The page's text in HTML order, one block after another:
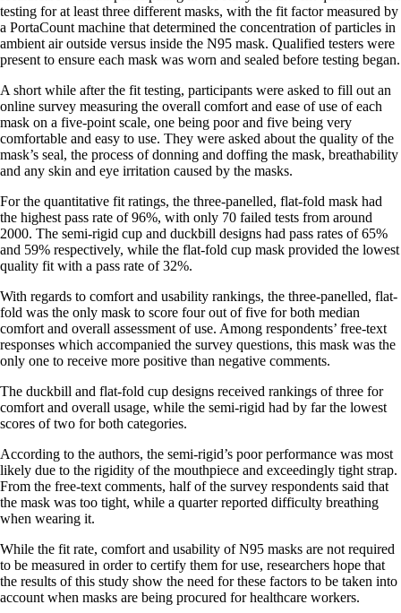
testing for at least three different masks, with the fit factor measured by
a PortaCount machine that determined the concentration of particles in
ambient air outside versus inside the N95 mask. Qualified testers were
present to ensure each mask was worn and sealed before testing began.
A short while after the fit testing, participants were asked to fill out an
online survey measuring the overall comfort and ease of use of each
mask on a five-point scale, one being poor and five being very
comfortable and easy to use. They were asked about the quality of the
mask’s seal, the process of donning and doffing the mask, breathability
and any skin and eye irritation caused by the masks.
For the quantitative fit ratings, the three-panelled, flat-fold mask had
the highest pass rate of 96%, with only 70 failed tests from around
2000. The semi-rigid cup and duckbill designs had pass rates of 65%
and 59% respectively, while the flat-fold cup mask provided the lowest
quality fit with a pass rate of 32%.
With regards to comfort and usability rankings, the three-panelled, flat-
fold was the only mask to score four out of five for both median
comfort and overall assessment of use. Among respondents’ free-text
responses which accompanied the survey questions, this mask was the
only one to receive more positive than negative comments.
The duckbill and flat-fold cup designs received rankings of three for
comfort and overall usage, while the semi-rigid had by far the lowest
scores of two for both categories.
According to the authors, the semi-rigid’s poor performance was most
likely due to the rigidity of the mouthpiece and exceedingly tight strap.
From the free-text comments, half of the survey respondents said that
the mask was too tight, while a quarter reported difficulty breathing
when wearing it.
While the fit rate, comfort and usability of N95 masks are not required
to be measured in order to certify them for use, researchers hope that
the results of this study show the need for these factors to be taken into
account when masks are being procured for healthcare workers.